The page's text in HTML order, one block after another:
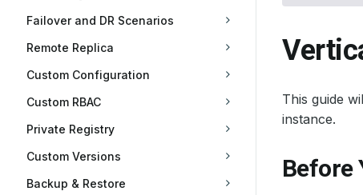
Failover and DR Scenarios
Remote Replica
Custom Configuration
Custom RBAC
Private Registry
Custom Versions
Backup & Restore
This guide
instance.
Before